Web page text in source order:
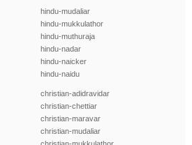
hindu-mudaliar
hindu-mukkulathor
hindu-muthuraja
hindu-nadar
hindu-naicker
hindu-naidu
christian-adidravidar
christian-chettiar
christian-maravar
christian-mudaliar